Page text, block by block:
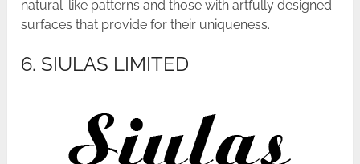
natural-like patterns and those with artfully designed
surfaces that provide for their uniqueness.
6. SIULAS LIMITED